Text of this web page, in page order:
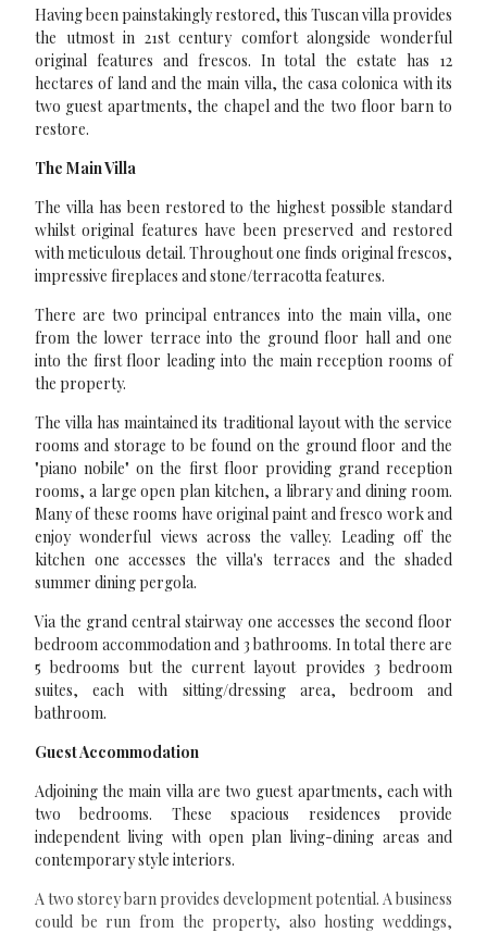
Having been painstakingly restored, this Tuscan villa provides
the utmost in 21st century comfort alongside wonderful
original features and frescos. In total the estate has 12
hectares of land and the main villa, the casa colonica with its
two guest apartments, the chapel and the two floor barn to
restore.
The Main Villa
The villa has been restored to the highest possible standard
whilst original features have been preserved and restored
with meticulous detail. Throughout one finds original frescos,
impressive fireplaces and stone/terracotta features.
There are two principal entrances into the main villa, one
from the lower terrace into the ground floor hall and one
into the first floor leading into the main reception rooms of
the property.
The villa has maintained its traditional layout with the service
rooms and storage to be found on the ground floor and the
"piano nobile" on the first floor providing grand reception
rooms, a large open plan kitchen, a library and dining room.
Many of these rooms have original paint and fresco work and
enjoy wonderful views across the valley. Leading off the
kitchen one accesses the villa's terraces and the shaded
summer dining pergola.
Via the grand central stairway one accesses the second floor
bedroom accommodation and 3 bathrooms. In total there are
5 bedrooms but the current layout provides 3 bedroom
suites, each with sitting/dressing area, bedroom and
bathroom.
Guest Accommodation
Adjoining the main villa are two guest apartments, each with
two bedrooms. These spacious residences provide
independent living with open plan living-dining areas and
contemporary style interiors.
A two storey barn provides development potential. A business
could be run from the property, also hosting weddings,